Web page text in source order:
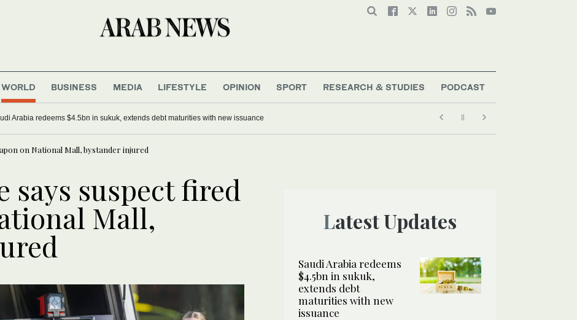
WORLD BUSINESS MEDIA LIFESTYLE OPINION SPORT RESEARCH & STUDIES PODCAST
Arabia redeems $4.5bn in sukuk, extends debt maturities with new issuance
on National Mall, bystander injured
says suspect fired
Mall, Latest Updates
Saudi Arabia redeems
$4.5bn in sukuk,
extends debt
maturities with new
issuance